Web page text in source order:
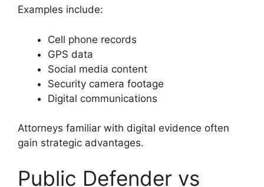
Examples include:
Cell phone records
GPS data
Social media content
Security camera footage
Digital communications
Attorneys familiar with digital evidence often
gain strategic advantages.
Public Defender vs